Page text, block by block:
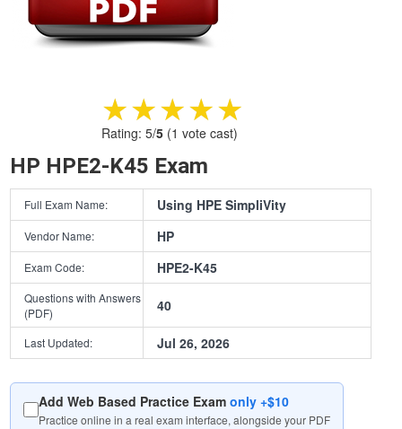
★★★★★
★★★★★
Rating: 5/5(1 vote cast)
HP HPE2-K45 Exam
Full Exam Name: Using HPE SimpliVity
Vendor Name: HP
Exam Code: HPE2-K45
Questions with Answers
(PDF)
40
Last Updated: Jul 26, 2026
Add Web Based Practice Examonly +$10
Practice online in a real exam interface, alongside your PDF